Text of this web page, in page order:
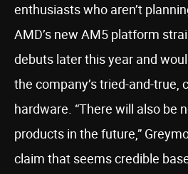
enthusiasts who aren’t
AMD’s new AM5 platform
debuts later this year and
the company’s tried-and-true,
hardware. “There will also be
products in the future,”
claim that seems credible